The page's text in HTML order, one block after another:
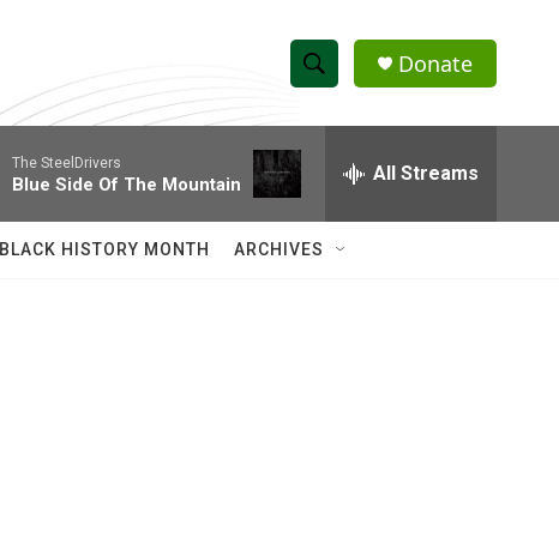
S
h
w
e
a
r
c
h
Q
Donate
The SteelDrivers
Blue Side Of The Mountain All Streams
BLACK HISTORY MONTH ARCHIVES